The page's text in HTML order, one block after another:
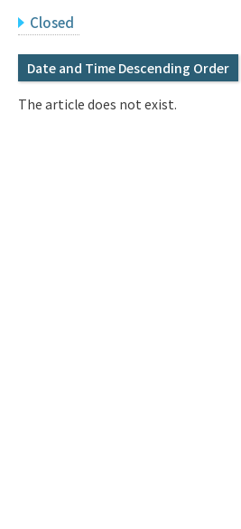
Q&A
IMI Website
Closed
Date and Time Descending Order
The article does not exist.